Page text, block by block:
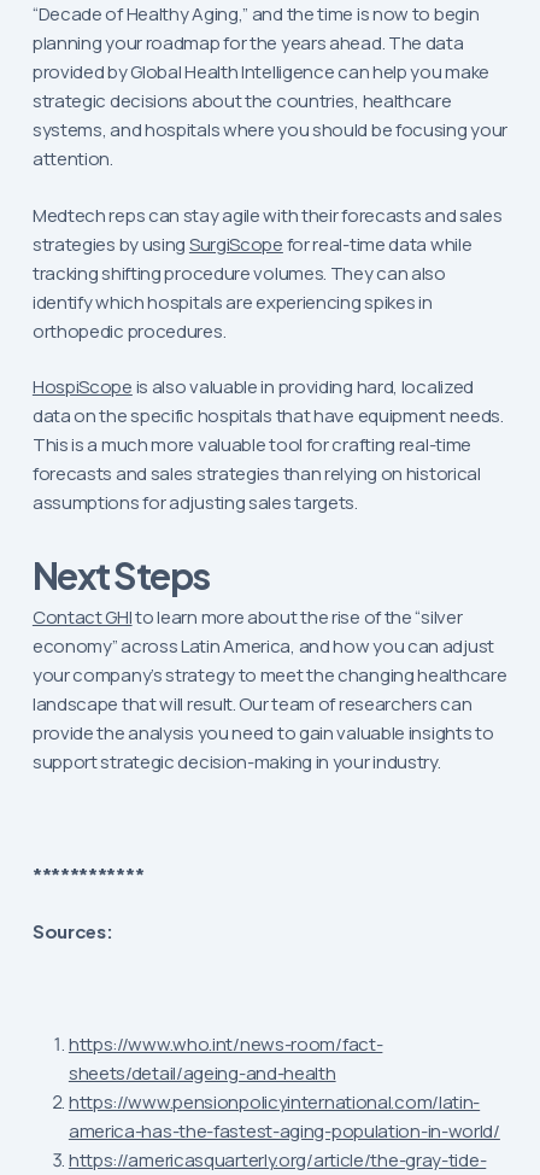
“Decade of Healthy Aging,” and the time is now to begin
planning your roadmap for the years ahead. The data
provided by Global Health Intelligence can help you make
strategic decisions about the countries, healthcare
systems, and hospitals where you should be focusing your
attention.
Medtech reps can stay agile with their forecasts and sales
strategies by usingSurgiScopefor real-time data while
tracking shifting procedure volumes. They can also
identify which hospitals are experiencing spikes in
orthopedic procedures.
HospiScopeis also valuable in providing hard, localized
data on the specific hospitals that have equipment needs.
This is a much more valuable tool for crafting real-time
forecasts and sales strategies than relying on historical
assumptions for adjusting sales targets.
Next Steps
Contact GHIto learn more about the rise of the “silver
economy” across Latin America, and how you can adjust
your company’s strategy to meet the changing healthcare
landscape that will result. Our team of researchers can
provide the analysis you need to gain valuable insights to
support strategic decision-making in your industry.
************
Sources:
https://www.who.int/news-room/fact-
sheets/detail/ageing-and-health
https://www.pensionpolicyinternational.com/latin-
america-has-the-fastest-aging-population-in-world/
https://americasquarterly.org/article/the-gray-tide-